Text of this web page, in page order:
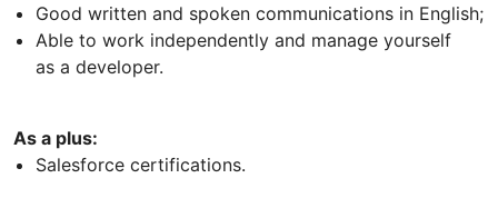
Good written and spoken communications in English;
Able to work independently and manage yourself
as a developer.
As a plus:
Salesforce certifications.